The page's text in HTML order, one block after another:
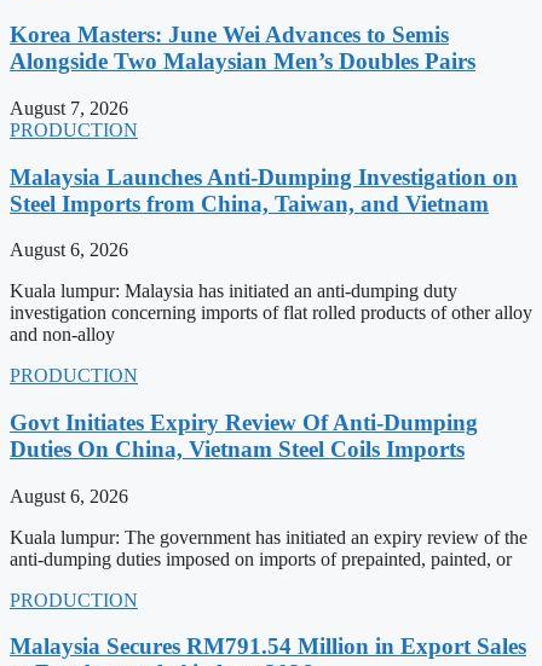
Korea Masters: June Wei Advances to Semis
Alongside Two Malaysian Men’s Doubles Pairs
August 7, 2026
PRODUCTION
Malaysia Launches Anti-Dumping Investigation on
Steel Imports from China, Taiwan, and Vietnam
August 6, 2026
Kuala lumpur: Malaysia has initiated an anti-dumping duty
investigation concerning imports of flat rolled products of other alloy
and non-alloy
PRODUCTION
Govt Initiates Expiry Review Of Anti-Dumping
Duties On China, Vietnam Steel Coils Imports
August 6, 2026
Kuala lumpur: The government has initiated an expiry review of the
anti-dumping duties imposed on imports of prepainted, painted, or
PRODUCTION
Malaysia Secures RM791.54 Million in Export Sales